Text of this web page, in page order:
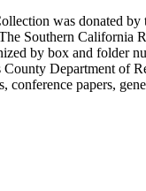
was donated
Southern California
by box and folder
Department of
conference papers,
Planning